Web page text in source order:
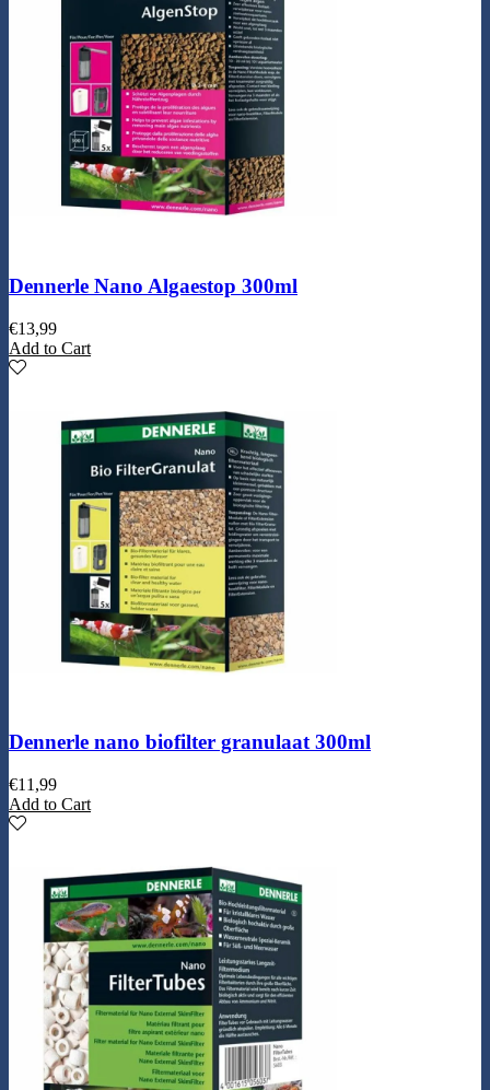
Dennerle Nano Algaestop 300ml
€13,99
Add to Cart
Dennerle nano biofilter granulaat 300ml
€11,99
Add to Cart